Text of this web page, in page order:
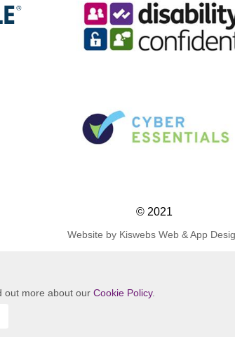
© 2021
Website by Kiswebs Web & App
out more about our Cookie Policy.